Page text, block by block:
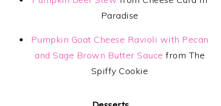
Paradise
Pumpkin Goat Cheese Ravioli with Pecan
and Sage Brown Butter Sauce from The
Spiffy Cookie